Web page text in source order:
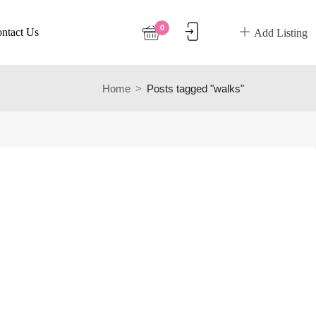
Us Add Listing
0
Home Posts tagged "walks"